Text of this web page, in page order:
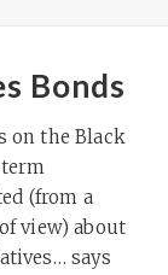
Bonds
on the Black
(from a
view) about
says